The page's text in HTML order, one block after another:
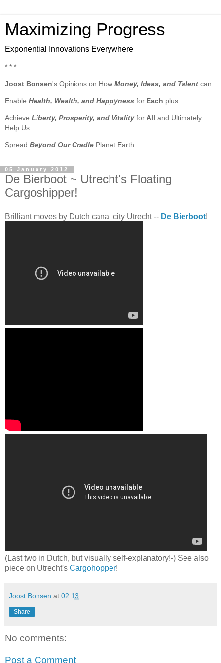
Maximizing Progress
Exponential Innovations Everywhere
* * *
Joost Bonsen's Opinions on How Money, Ideas, and Talent can
Enable Health, Wealth, and Happyness for Each plus
Achieve Liberty, Prosperity, and Vitality for All and Ultimately
Help Us
Spread Beyond Our Cradle Planet Earth
05 January 2012
De Bierboot ~ Utrecht's Floating
Cargoshipper!
Brilliant moves by Dutch canal city Utrecht -- De Bierboot!
(Last two in Dutch, but visually self-explanatory!-) See also
piece on Utrecht's Cargohopper!
Joost Bonsen at 02:13
Share
No comments:
Post a Comment